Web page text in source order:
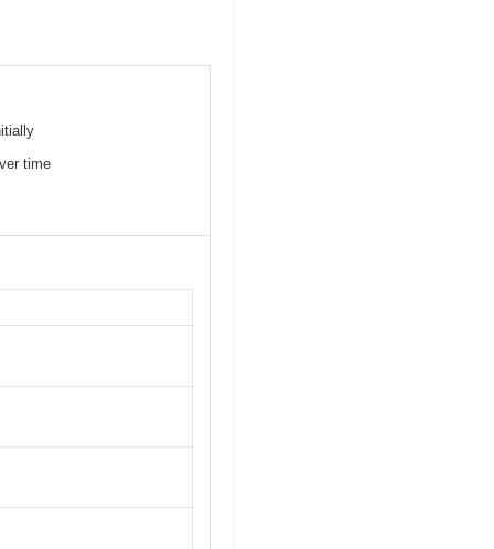
time